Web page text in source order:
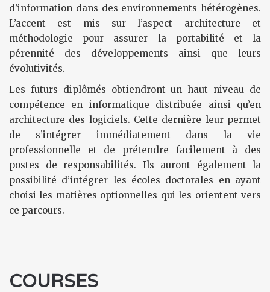
d’information dans des environnements hétérogènes.
L’accent est mis sur l’aspect architecture et
méthodologie pour assurer la portabilité et la
pérennité des développements ainsi que leurs
évolutivités.
Les futurs diplômés obtiendront un haut niveau de
compétence en informatique distribuée ainsi qu’en
architecture des logiciels. Cette dernière leur permet
de s’intégrer immédiatement dans la vie
professionnelle et de prétendre facilement à des
postes de responsabilités. Ils auront également la
possibilité d’intégrer les écoles doctorales en ayant
choisi les matières optionnelles qui les orientent vers
ce parcours.
COURSES